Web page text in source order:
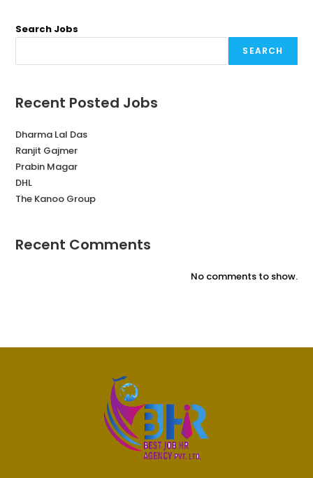
Search Jobs
SEARCH
Recent Posted Jobs
Dharma Lal Das
Ranjit Gajmer
Prabin Magar
DHL
The Kanoo Group
Recent Comments
No comments to show.